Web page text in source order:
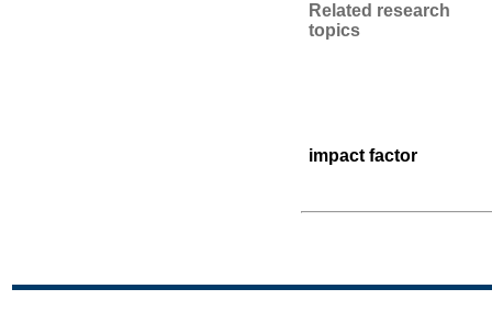
Related research
topics
impact factor